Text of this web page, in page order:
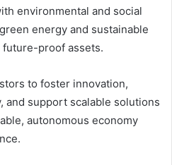
environmental and social
energy and sustainable
proof assets.
to foster innovation,
and support scalable solutions
autonomous economy